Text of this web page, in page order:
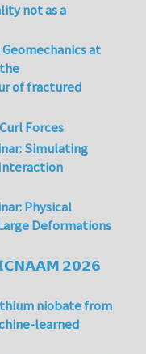
not as a
at
of fractured
Forces
Simulating
Physical
Deformations
𝗜𝗖𝗡𝗔𝗔𝗠 𝟮𝟬𝟮𝟲
niobate from
learned